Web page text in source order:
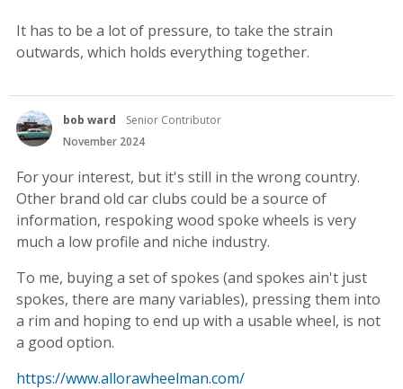
It has to be a lot of pressure, to take the strain
outwards, which holds everything together.
bob ward
Senior Contributor
November 2024
For your interest, but it's still in the wrong country.
Other brand old car clubs could be a source of
information, respoking wood spoke wheels is very
much a low profile and niche industry.
To me, buying a set of spokes (and spokes ain't just
spokes, there are many variables), pressing them into
a rim and hoping to end up with a usable wheel, is not
a good option.
https://www.allorawheelman.com/